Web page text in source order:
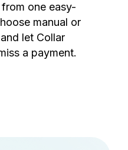
one easy-
manual or
let Collar
a payment.